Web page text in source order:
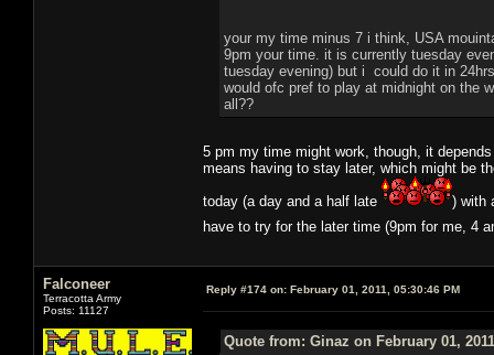
your my time minus 7 i think, USA
9pm your time. it is currently tuesday
tuesday evening) but i could do it in
would ofc pref to play at midnight on the
all??
5 pm my time might work, though, it
means having to stay later, which might be
today (a day and a half late
) with
have to try for the later time (9pm for me, 4
Falconeer
Terracotta Army
Posts: 11127
Reply #174 on: February 01, 2011, 05:30:46 PM
Quote from: Ginaz on February 01,